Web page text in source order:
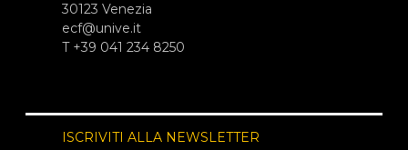
30123 Venezia
ecf@unive.it
T +39 041 234 8250
ISCRIVITI ALLA NEWSLETTER